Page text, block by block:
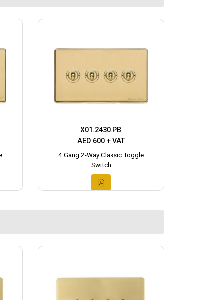
X01.2430.PB
AED 600 + VAT
4 Gang 2-Way Classic Toggle
Switch